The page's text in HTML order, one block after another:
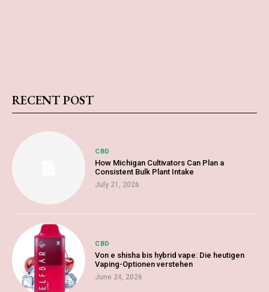
RECENT POST
CBD
How Michigan Cultivators Can Plan a
Consistent Bulk Plant Intake
July 21, 2026
CBD
Von e shisha bis hybrid vape: Die heutigen
Vaping-Optionen verstehen
June 24, 2026